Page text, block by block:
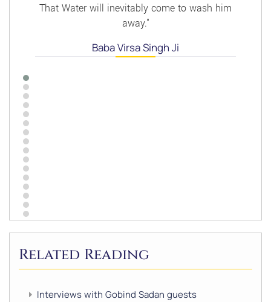
That Water will inevitably come to wash him
away."
Baba Virsa Singh Ji
Related Reading
Interviews with Gobind Sadan guests